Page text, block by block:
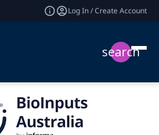
Log In / Create Account
search